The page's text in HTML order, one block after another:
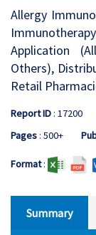
Allergy
Application
Others),
Retail
Report ID: 17200
Pages: 500+
Format:
Summary